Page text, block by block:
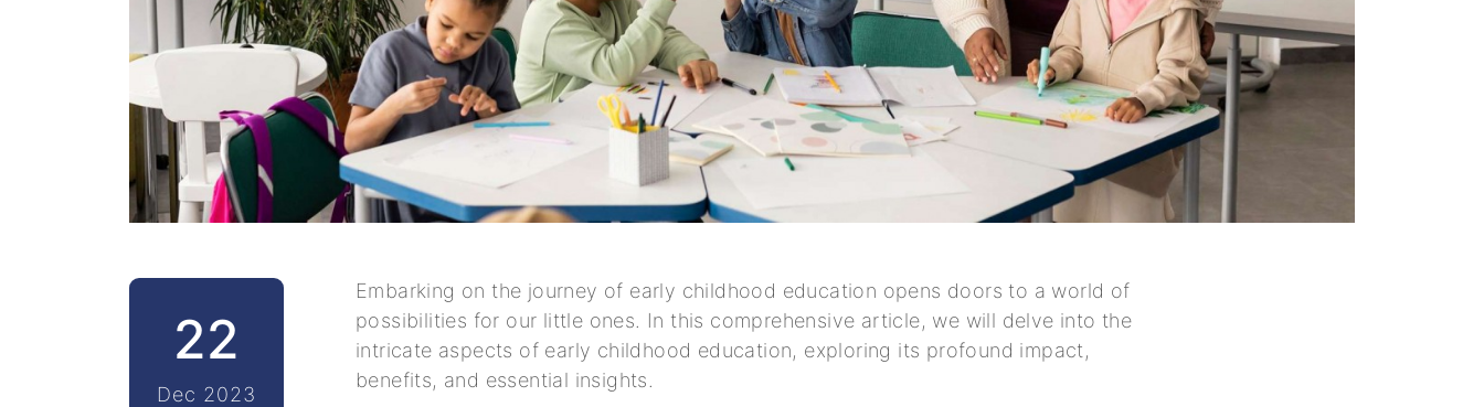
22
Dec 2023
Embarking on the journey of early childhood education opens doors to a world of
possibilities for our little ones. In this comprehensive article, we will delve into the
intricate aspects of early childhood education, exploring its profound impact,
benefits, and essential insights.